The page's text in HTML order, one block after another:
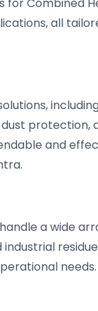
all
protection,
and
a wide
needs.